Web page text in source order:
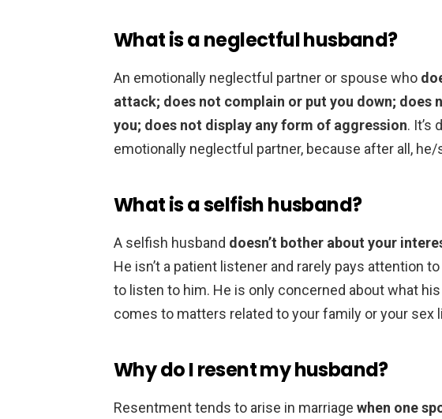
What is a neglectful husband?
An emotionally neglectful partner or spouse who
attack; does not complain or put you down; does
you; does not display any form of aggression. It’s
emotionally neglectful partner, because after all, he/
What is a selfish husband?
A selfish husband doesn’t bother about your
He isn’t a patient listener and rarely pays attention
to listen to him. He is only concerned about what
comes to matters related to your family or your sex
Why do I resent my husband?
Resentment tends to arise in marriage when one